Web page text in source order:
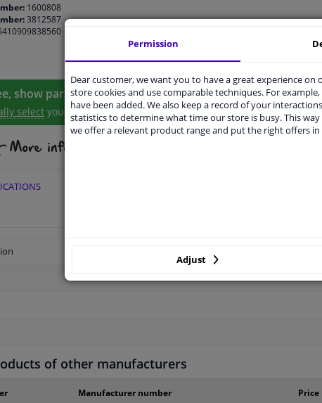
1600808
3812587
show parts suitable for your vehicle.
select your vehicle
of other manufacturers
Manufacturer number Price
Permission
Dear customer, we want you to have a great experience
store cookies and use comparable techniques. For
have been added. We also keep a record of your
statistics to determine what time our store is busy. This
we offer a relevant product range and put the right offers
Adjust